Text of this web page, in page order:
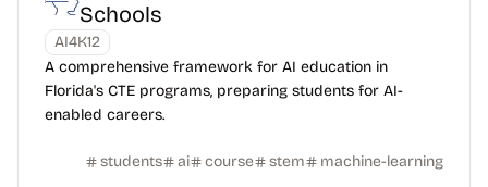
Schools
AI4K12
A comprehensive framework for AI education in
Florida's CTE programs, preparing students for AI-
enabled careers.
students ai course stem machine-learning